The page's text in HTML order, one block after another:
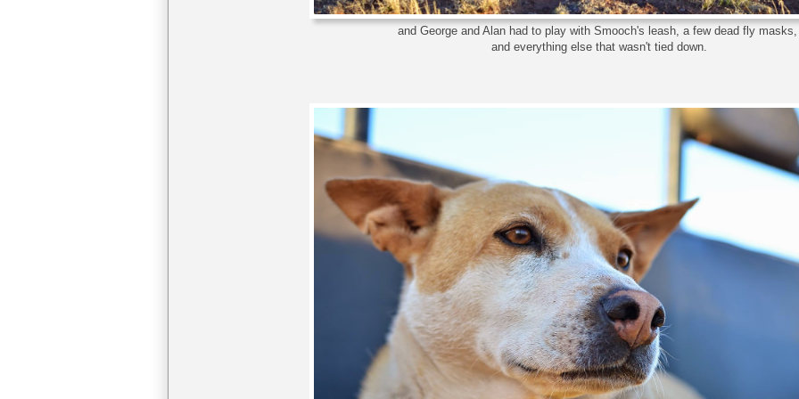
and George and Alan had to play with Smooch's leash, a few dead fly
and everything else that wasn't tied down.